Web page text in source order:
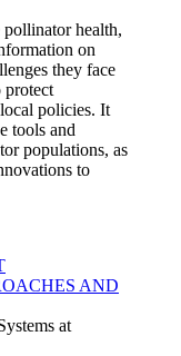
health,
on
they face
protect
policies. It
tools and
populations, as
to
AND
at